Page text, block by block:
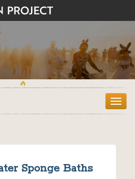
T
o
Sponge Baths